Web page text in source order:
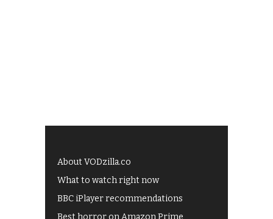
About VODzilla.co
What to watch right now
BBC iPlayer recommendations
Best horror on Amazon Prime